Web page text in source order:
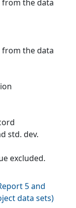
the data
the data
std. dev.
excluded.
5 and
data sets)